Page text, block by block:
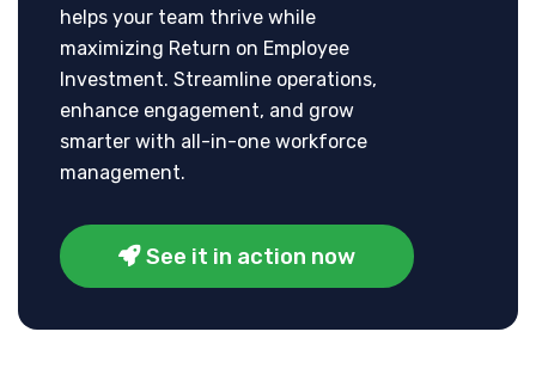
helps your team thrive while
maximizing Return on Employee
Investment. Streamline operations,
enhance engagement, and grow
smarter with all-in-one workforce
management.
See it in action now